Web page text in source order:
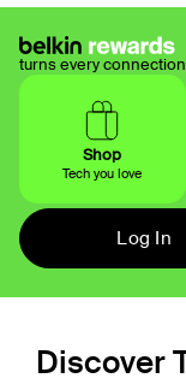
turns every
Shop
Tech you love
Log In
Discover